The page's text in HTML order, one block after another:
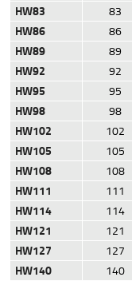
HW83 83
HW86 86
HW89 89
HW92 92
HW95 95
HW98 98
HW102 102
HW105 105
HW108 108
HW111 111
HW114 114
HW121 121
HW127 127
HW140 140